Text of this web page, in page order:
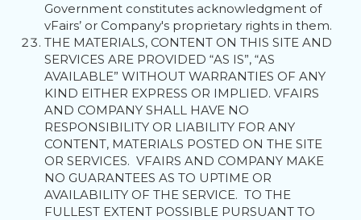
Government constitutes acknowledgment of
vFairs’ or Company's proprietary rights in them.
THE MATERIALS, CONTENT ON THIS SITE AND
SERVICES ARE PROVIDED “AS IS”, “AS
AVAILABLE” WITHOUT WARRANTIES OF ANY
KIND EITHER EXPRESS OR IMPLIED. VFAIRS
AND COMPANY SHALL HAVE NO
RESPONSIBILITY OR LIABILITY FOR ANY
CONTENT, MATERIALS POSTED ON THE SITE
OR SERVICES. VFAIRS AND COMPANY MAKE
NO GUARANTEES AS TO UPTIME OR
AVAILABILITY OF THE SERVICE. TO THE
FULLEST EXTENT POSSIBLE PURSUANT TO